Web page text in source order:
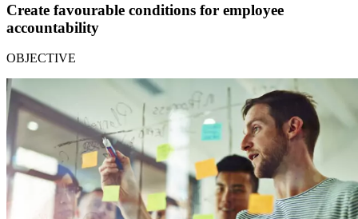
Create favourable conditions for employee
accountability
OBJECTIVE